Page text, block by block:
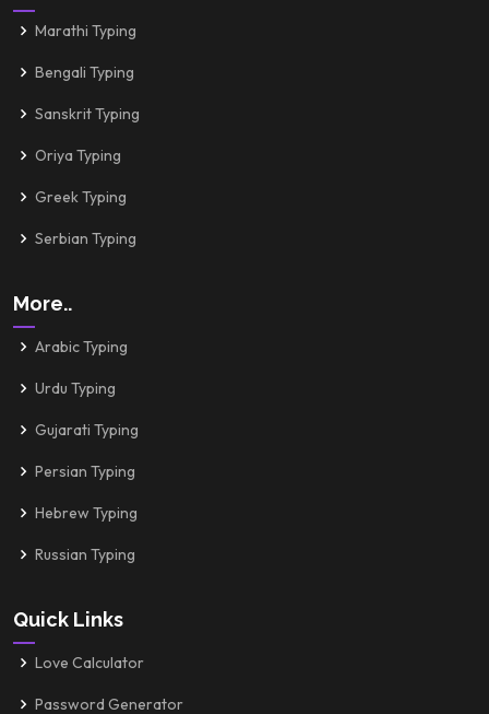
Marathi Typing
Bengali Typing
Sanskrit Typing
Oriya Typing
Greek Typing
Serbian Typing
More..
Arabic Typing
Urdu Typing
Gujarati Typing
Persian Typing
Hebrew Typing
Russian Typing
Quick Links
Love Calculator
Password Generator